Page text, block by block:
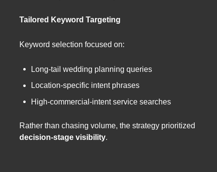
Tailored Keyword Targeting
Keyword selection focused on:
Long-tail wedding planning queries
Location-specific intent phrases
High-commercial-intent service searches
Rather than chasing volume, the strategy prioritized
decision-stage visibility.